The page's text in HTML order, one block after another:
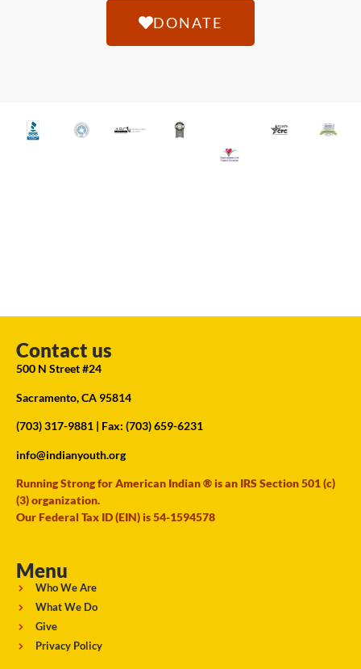
DONATE
Contact us
500 N Street #24
Sacramento, CA 95814
(703) 317-9881 | Fax: (703) 659-6231
info@indianyouth.org
Running Strong for American Indian ® is an IRS Section 501 (c)
(3) organization.
Our Federal Tax ID (EIN) is 54-1594578
Menu
Who We Are
What We Do
Give
Privacy Policy